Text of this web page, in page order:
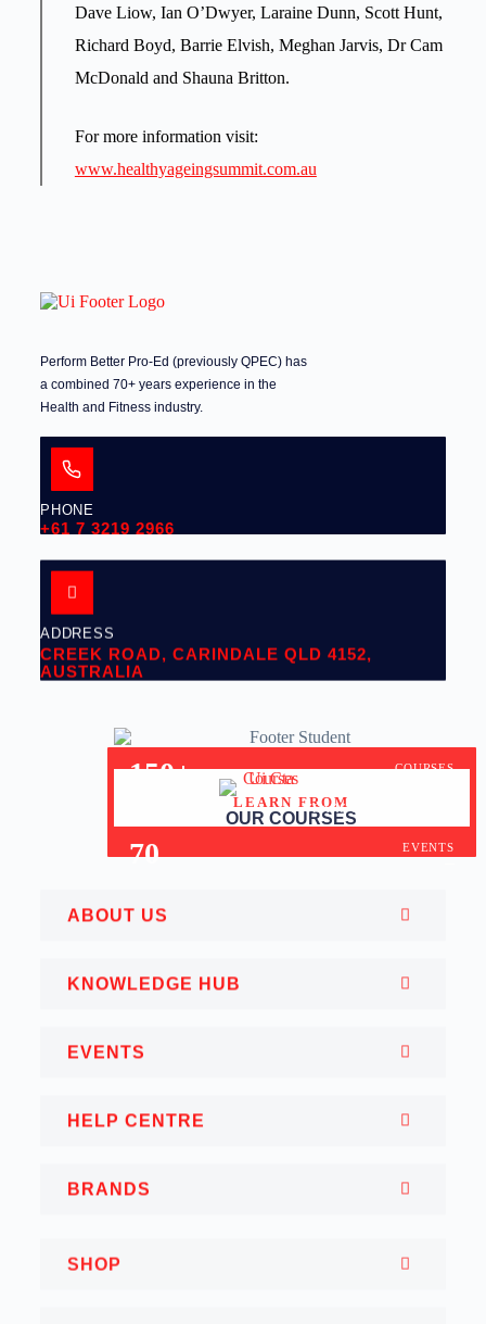
Dave Liow, Ian O’Dwyer, Laraine Dunn, Scott Hunt,
Richard Boyd, Barrie Elvish, Meghan Jarvis, Dr Cam
McDonald and Shauna Britton.
For more information visit:
www.healthyageingsummit.com.au
Perform Better Pro-Ed (previously QPEC) has
a combined 70+ years experience in the
Health and Fitness industry.
PHONE
+61 7 3219 2966
ADDRESS
CREEK ROAD, CARINDALE QLD 4152,
AUSTRALIA
LEARN FROM
OUR COURSES
150+
COURSES
YEARS OF EXPERIENCE